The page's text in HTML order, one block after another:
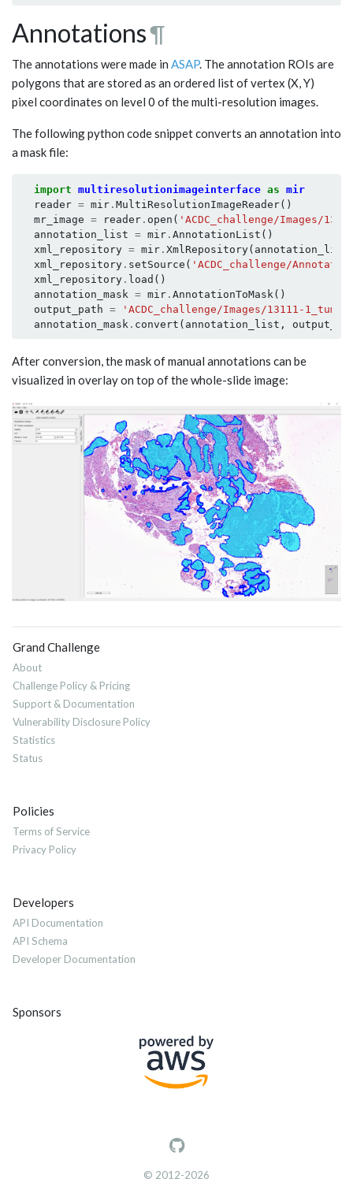
Annotations¶
The annotations were made in ASAP. The annotation ROIs are
polygons that are stored as an ordered list of vertex (X, Y)
pixel coordinates on level 0 of the multi-resolution images.
The following python code snippet converts an annotation into
a mask file:
import multiresolutionimageinterface as mir
reader = mir . MultiResolutionImageReader()
mr_image = reader . open ( 'ACDC_challenge/Images/
annotation_list = mir . AnnotationList ()
xml_repository = mir . XmlRepository( annotation_list
xml_repository . setSource ( 'ACDC_challenge/
xml_repository . load ()
annotation_mask = mir . AnnotationToMask ()
output_path =
'ACDC_challenge/Images/13111-
annotation_mask . convert ( annotation_list ,
After conversion, the mask of manual annotations can be
visualized in overlay on top of the whole-slide image:
Grand Challenge
About
Challenge Policy & Pricing
Support & Documentation
Vulnerability Disclosure Policy
Statistics
Status
Policies
Terms of Service
Privacy Policy
Developers
API Documentation
API Schema
Developer Documentation
Sponsors
© 2012-2026